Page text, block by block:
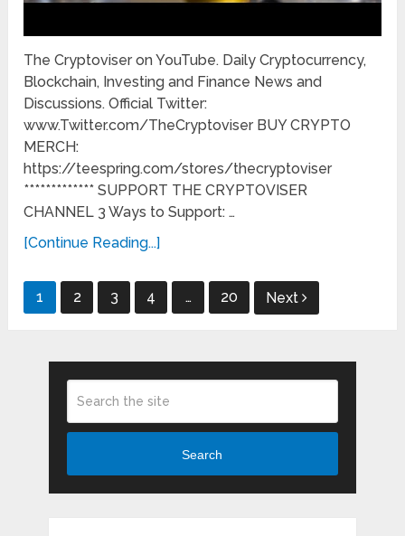
The Cryptoviser on YouTube. Daily Cryptocurrency,
Blockchain, Investing and Finance News and
Discussions. Official Twitter:
www.Twitter.com/TheCryptoviser BUY CRYPTO
MERCH:
https://teespring.com/stores/thecryptoviser
************* SUPPORT THE CRYPTOVISER
CHANNEL 3 Ways to Support: …
[Continue Reading...]
Posts
1 2 3 4 … 20 Next
Search